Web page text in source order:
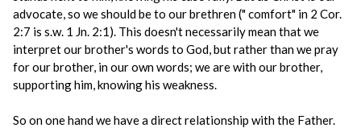
advocate, so we should be to our brethren (" comfort" in 2 Cor.
2:7 is s.w. 1 Jn. 2:1). This doesn't necessarily mean that we
interpret our brother's words to God, but rather than we pray
for our brother, in our own words; we are with our brother,
supporting him, knowing his weakness.
So on one hand we have a direct relationship with the Father.